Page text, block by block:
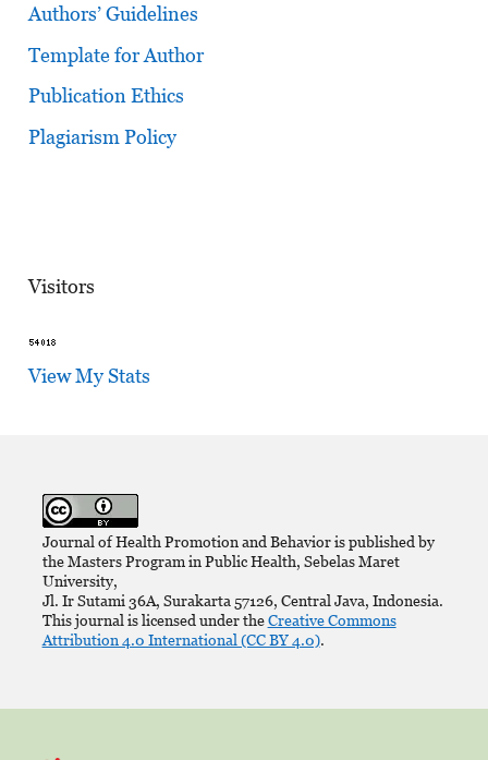
Authors’ Guidelines
Template for Author
Publication Ethics
Plagiarism Policy
Visitors
View My Stats
Journal of Health Promotion and Behavior is published by
the Masters Program in Public Health, Sebelas Maret
University,
Jl. Ir Sutami 36A, Surakarta 57126, Central Java, Indonesia.
This journal is licensed under theCreative Commons
Attribution 4.0 International (CC BY 4.0).